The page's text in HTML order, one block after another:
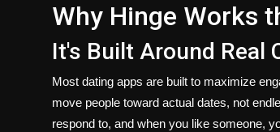
Why Hinge Works
It's Built Around Real
Most dating apps are built to maximize
move people toward actual dates, not
respond to, and when you like someone,